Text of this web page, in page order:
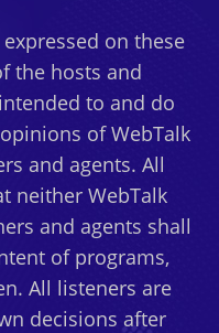
on these
the hosts and
to and do
of WebTalk
and agents. All
neither WebTalk
and agents shall
of programs,
All listeners are
decisions after